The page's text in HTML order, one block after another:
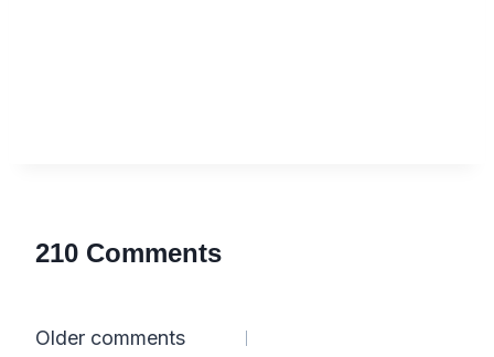
210 Comments
Comments
Older comments